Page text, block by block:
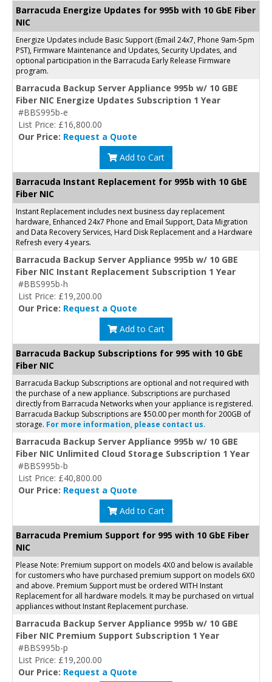
Barracuda Energize Updates for 995b with 10 GbE Fiber
NIC
Energize Updates include Basic Support (Email 24x7, Phone 9am-5pm
PST), Firmware Maintenance and Updates, Security Updates, and
optional participation in the Barracuda Early Release Firmware
program.
Barracuda Backup Server Appliance 995b w/ 10 GBE
Fiber NIC Energize Updates Subscription 1 Year
#BBS995b-e
List Price: £16,800.00
Our Price: Request a Quote
Add to Cart
Barracuda Instant Replacement for 995b with 10 GbE
Fiber NIC
Instant Replacement includes next business day replacement
hardware, Enhanced 24x7 Phone and Email Support, Data Migration
and Data Recovery Services, Hard Disk Replacement and a Hardware
Refresh every 4 years.
Barracuda Backup Server Appliance 995b w/ 10 GBE
Fiber NIC Instant Replacement Subscription 1 Year
#BBS995b-h
List Price: £19,200.00
Our Price: Request a Quote
Add to Cart
Barracuda Backup Subscriptions for 995 with 10 GbE
Fiber NIC
Barracuda Backup Subscriptions are optional and not required with
the purchase of a new appliance. Subscriptions are purchased
directly from Barracuda Networks when your appliance is registered.
Barracuda Backup Subscriptions are $50.00 per month for 200GB of
storage. For more information, please contact us.
Barracuda Backup Server Appliance 995b w/ 10 GBE
Fiber NIC Unlimited Cloud Storage Subscription 1 Year
#BBS995b-b
List Price: £40,800.00
Our Price: Request a Quote
Add to Cart
Barracuda Premium Support for 995 with 10 GbE Fiber
NIC
Please Note: Premium support on models 4X0 and below is available
for customers who have purchased premium support on models 6X0
and above. Premium Support must be ordered WITH Instant
Replacement for all hardware models. It may be purchased on virtual
appliances without Instant Replacement purchase.
Barracuda Backup Server Appliance 995b w/ 10 GBE
Fiber NIC Premium Support Subscription 1 Year
#BBS995b-p
List Price: £19,200.00
Our Price: Request a Quote